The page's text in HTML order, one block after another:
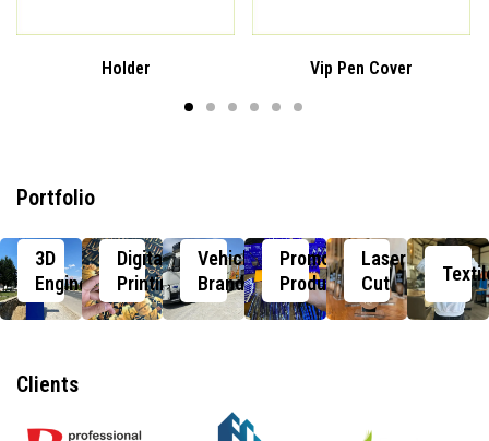
Holder Vip Pen Cover
Portfolio
3D
Engineering
Digital
Printing
Vehicle
Branding
Promotional
Products
Laser
Cut
Clients